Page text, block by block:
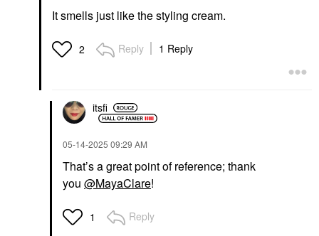
It smells just like the styling cream.
2 Reply 1 Reply
itsfi
‎05-14-2025 09:29 AM
That’s a great point of reference; thank
you @MayaClare!
1 Reply